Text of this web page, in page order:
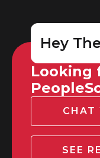
Hey
Looking
CHAT
SEE